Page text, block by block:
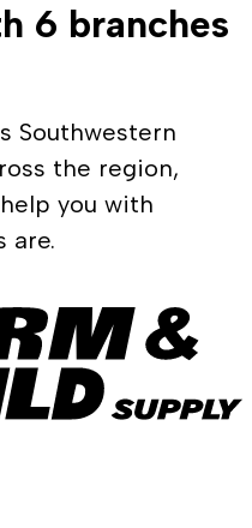
6 branches
Southwestern
the region,
you with
are.